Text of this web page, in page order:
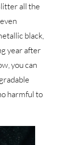
all the
black,
year after
you can
harmful to